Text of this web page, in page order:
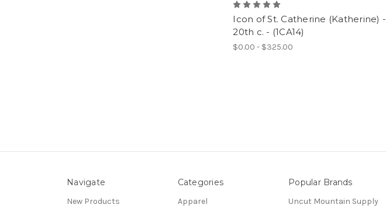
Icon of St. Catherine (Katherine) -
20th c. - (1CA14)
$0.00 - $325.00
Navigate
New Products
Categories
Apparel
Popular Brands
Uncut Mountain Supply